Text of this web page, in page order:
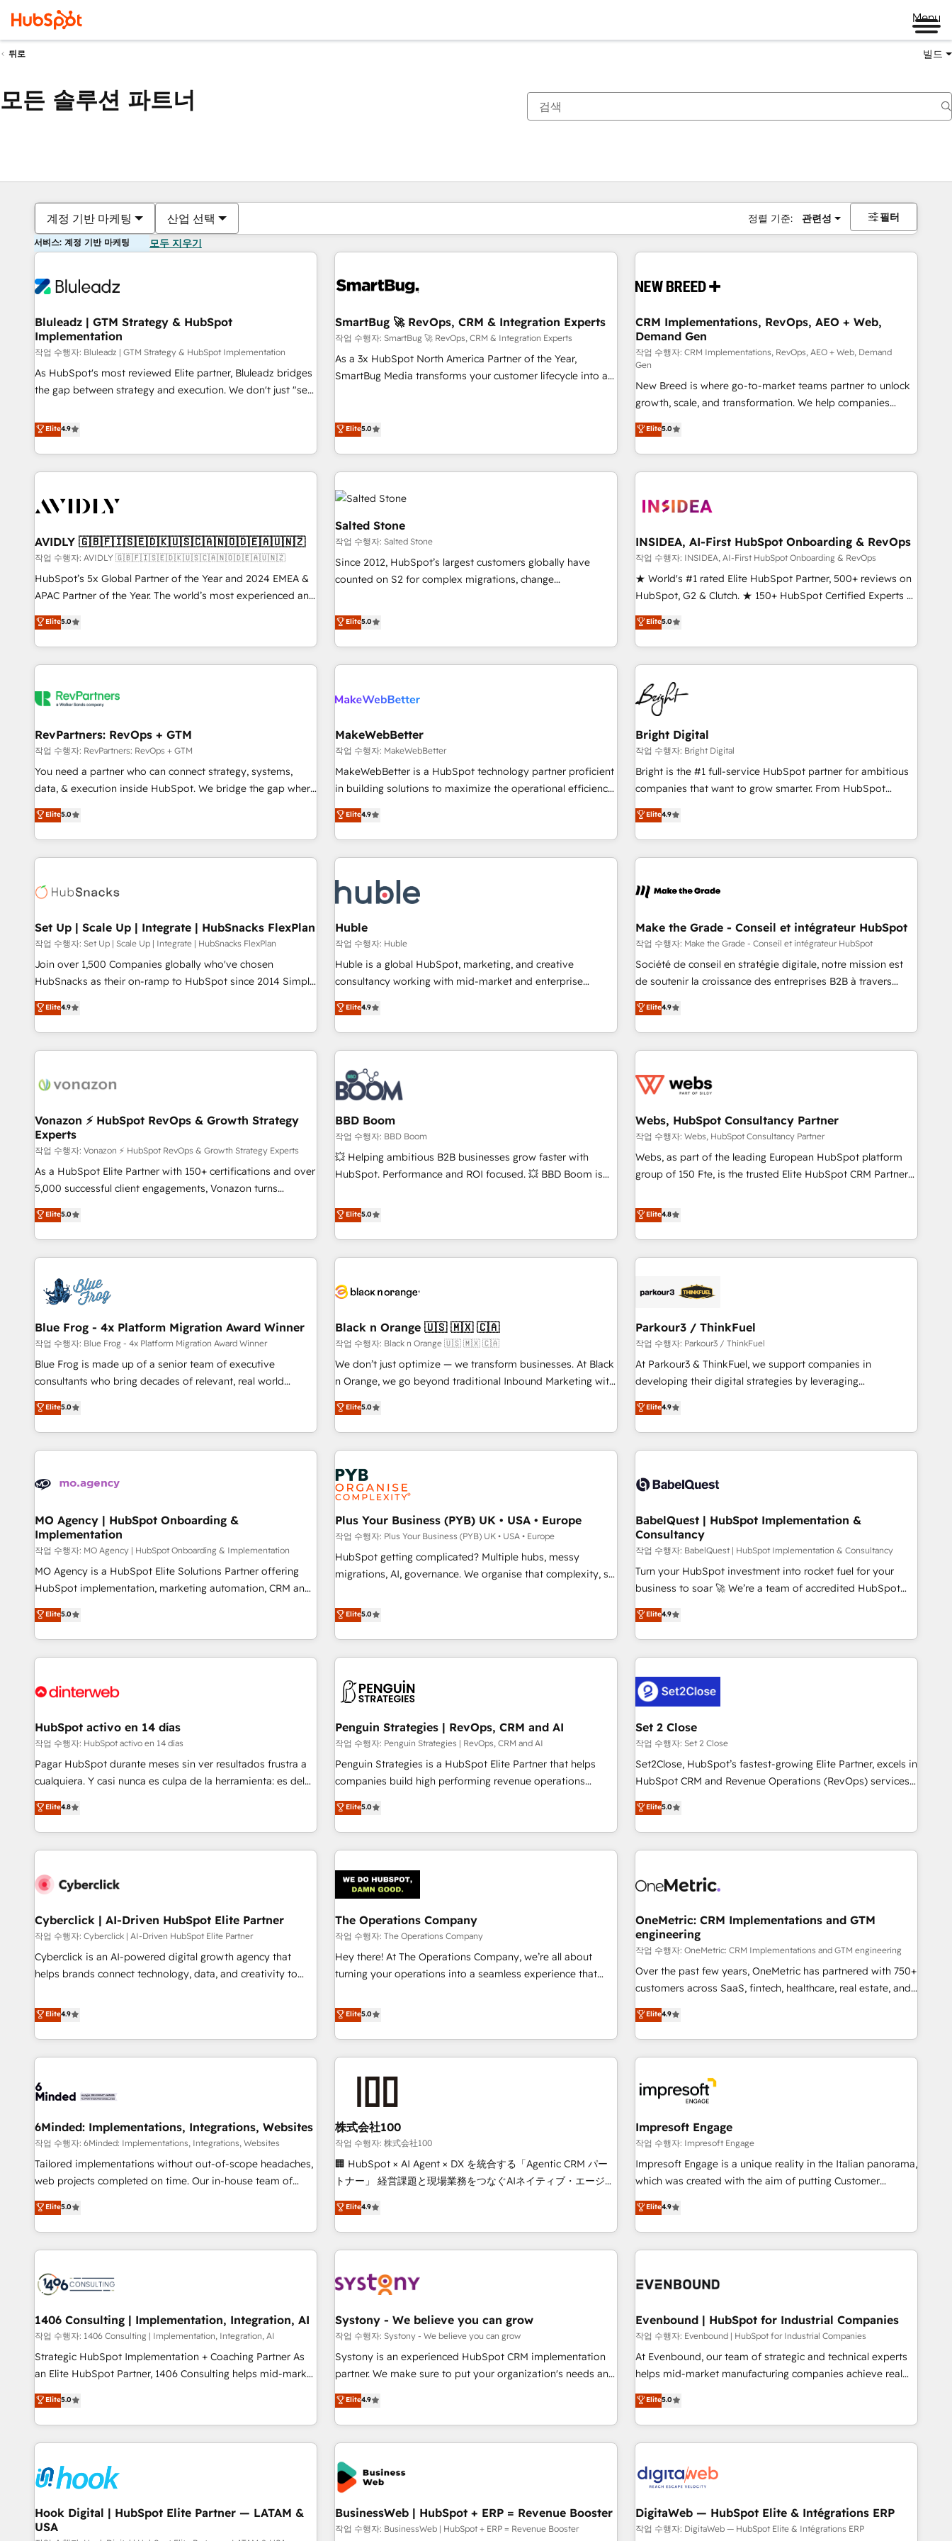
Menu
뒤로 빌드
모든 솔루션 파트너
계정 기반 마케팅 산업 선택 정렬 기준: 관련성 필터
서비스: 계정 기반 마케팅 모두 지우기
Bluleadz | GTM Strategy & HubSpot
Implementation
작업 수행자: Bluleadz | GTM Strategy & HubSpot Implementation
As HubSpot's most reviewed Elite partner, Bluleadz bridges
the gap between strategy and execution. We don't just "set
to align your leadership and engineer a portal that drives
predictable revenue velocity. 🚀 GTM Strategy & Alignment
Workshops & Sprints: Identify "Valleys of Death" stalling
growth. Fix your ICP, Math, and Story to stop "accelerating a
technical-debt setup across all Hubs, validated by our 7
custom AI agents, and high-integrity migrations for total
reporting clarity. Security & Compliance: SOC 2 Type I and
HIPAA attested for enterprise-grade data security. 🏆 Why
Bluleadz? GTM OS Partner | 16+ Years Experience | 1,000+
Elite4.9
SmartBug 🚀 RevOps, CRM & Integration Experts
작업 수행자: SmartBug 🚀 RevOps, CRM & Integration Experts
As a 3x HubSpot North America Partner of the Year,
SmartBug Media transforms your customer lifecycle into a
(Paid Media), making this the official home for all three
technical development team. - 19 HubSpot-certified trainers
to drive platform adoption. 📈 Revenue Generation - Full-
Point Success Media. - Expert deployment of Breeze AI and
custom agents to automate growth. 🏆 Elite Excellence - 8
platform accreditations and deep HIPAA-compliance
expertise. - A team of 250+ experts dedicated to your
Elite5.0
CRM Implementations, RevOps, AEO + Web,
Demand Gen
작업 수행자: CRM Implementations, RevOps, AEO + Web, Demand
Gen
New Breed is where go-to-market teams partner to unlock
growth, scale, and transformation. We help companies
activate HubSpot’s AI-powered customer platform and
operationalize HubSpot’s Loop Marketing framework
through expert-led services, smart agents, and purpose-
built apps, tailored to your business. Together, we unlock
journey for clean data, scalability, & reporting. 🎯Demand
paid media. 👩‍💻Web Design: Build high-performing
websites with UX, messaging, & conversion strategy that
drive results. 🤖AI Strategy: Activate Breeze Agents,
configure HubSpot AI, & maximize AEO with tailored AI
integrations, hosting, & maintenance.
Elite5.0
AVIDLY 🇬🇧🇫🇮🇸🇪🇩🇰🇺🇸🇨🇦🇳🇴🇩🇪🇦🇺🇳🇿
작업 수행자: AVIDLY 🇬🇧🇫🇮🇸🇪🇩🇰🇺🇸🇨🇦🇳🇴🇩🇪🇦🇺🇳🇿
HubSpot’s 5x Global Partner of the Year and 2024 EMEA &
APAC Partner of the Year. The world’s most experienced and
fully accredited HubSpot Solutions Partner. 🚀 With 2,750+
HubSpot projects delivered and 370+ specialists across
EMEA, APAC and NAM, we de-risk complex CRM
programmes and accelerate ROI across every HubSpot
automation, we turn complexity into clarity, human at global
future.” Others agree it is proof of trust built through
measurable impact.
Elite5.0
Salted Stone
작업 수행자: Salted Stone
Since 2012, HubSpot’s largest customers globally have
counted on S2 for complex migrations, change
that deliver measurable impact and transform brand
experiences As one of the few full-service creative agencies
in the HubSpot ecosystem, we blend strategy, technology,
& award-winning design to build scalable, globally
campaigns, & RevOps frameworks that fuel long-term
seamless integrations, ensure long-term adoption with
change-management programs, and align marketing, sales,
and service to drive sustainable growth With 6 key
HubSpot accreditations and experience across hundreds of
one of our globally integrated teams has worked with
clients just like you Let’s explore whether S2 is the partner
Elite5.0
INSIDEA, AI-First HubSpot Onboarding & RevOps
작업 수행자: INSIDEA, AI-First HubSpot Onboarding & RevOps
★ World's #1 rated Elite HubSpot Partner, 500+ reviews on
HubSpot, G2 & Clutch. ★ 150+ HubSpot Certified Experts &
Trainers across the team ★ 1,500+ implementations across
five continents ★ AI-First, RevOps-led, Onboarding
obsessed ★ Company of the Year 2024/25 INSIDEA helps
growing companies turn HubSpot into a revenue engine.
We onboard your team, migrate your data, and build AI-
powered workflows that drive adoption from week one, in
your time zone. What we do ➤ Onboarding: Live in weeks,
with workflows built around your business, not a template.
➤ Migration: Move from any legacy CRM. Zero downtime,
full data integrity. ➤ Implementation: Configure HubSpot to
run your revenue process. Sales, marketing, and service
custom agents, and APIs to remove manual work. ➤
Ongoing Management: Monthly tune-ups, feature rollouts,
Elite5.0
RevPartners: RevOps + GTM
작업 수행자: RevPartners: RevOps + GTM
You need a partner who can connect strategy, systems,
data, & execution inside HubSpot. We bridge the gap where
most agencies fall short by combining GTM strategy with
technical execution to solve the right problem with the right
solution. As the only firm in the world to hold Elite Partner
Accreditations with both HubSpot and Clay, our clients gain
generation, data intelligence, and go-to-market execution.
🛡️ - Pricing: Implementations starting at $1,5k 💵 - Speed:
Launch in 14 days ⚡ - Global: 75+ RPers across five
continents 🌐 - Scale: Largest organically grown & fastest
tiering Elite HubSpot Partner 🪴 - Sales Hub: More
convert Salesforce addicts to HubSpot evangelists 🧡 Don't
hire a marketing agency for an Ops problem. Don't hire a
Elite5.0
MakeWebBetter
작업 수행자: MakeWebBetter
MakeWebBetter is a HubSpot technology partner proficient
in building solutions to maximize the operational efficiency
of HubSpot. The fastest-growing tech-enabler & facilitator,
MakeWebBetter, hands you the blend of HubSpot expertise
& eminent solutions & integrations. Trust us to streamline
your HubSpot experience. 🚀HubSpot Elite Partners with
Integration partner 🤝Google Premier Partner 2023 🌟5
HubSpot Accreditations 🌟Won HubSpot Theme Challenge
2021 🌟INBOUND’19 HubSpot Rising Star Why us?
Harnessing the full potential of the powerful HubSpot CRM.
✔️A team of HubSpot experts backed by over 10+ years of
HubSpot experience ✔️Flexible pricing models — Hourly-fee
(HubSpot Admin + Project Manager); and Fixed Project Cost
(as per requirement). ✔️Helped over 25,000+ customers so
Elite4.9
Bright Digital
작업 수행자: Bright Digital
Bright is the #1 full-service HubSpot partner for ambitious
companies that want to grow smarter. From HubSpot
onboarding, to training, from developing a new website to
lead generation and digital marketing; we do it all (and with
great results)! In short, our services include: - HubSpot
consultancy: onboarding, training, data migration - HubSpot
Marketing & sales solutions: digital marketing, advertising,
and technology to improve customer experiences. With our
bright people, exciting ideas and can-do mentality, we
ensure revenue growth on a daily basis. So tell us your
challenge; our passionate and growth driven team of 100+
www.brightdigital.com
Elite4.9
Set Up | Scale Up | Integrate | HubSnacks FlexPlan
작업 수행자: Set Up | Scale Up | Integrate | HubSnacks FlexPlan
Join over 1,500 Companies globally who've chosen
HubSnacks as their on-ramp to HubSpot since 2014 Simple
pay-as-you-go plans that accelerate value... 1️⃣ Set Up |
Onboarding New or Check-fixing existing HubSpot portals
2️⃣ Scale Up | 100% HubSpot Task Execution... Global 24/7 ...
All Experts 3️⃣ Integrate | your entire Tech Stack with Custom
project... ⬅️ Click "Contact Business" ⬅️ to access 150+
center of your tech stack, syncing... 🛍️ Shopify or
WooCommerce 💲 Stripe or Paypal 💰 Sage or Netsuite 🤖
Google or Microsoft ✍️ DocuSign or PandaDoc 🌐 Avalara or
Quaderno HubSnacks holds the rare Advanced "Custom
Integrations" Accreditation, securely sync data across... 🔄
| seamlessly off your old CRM onto a clean new HubSpot
portal with Advanced Website and CRM Migrations using
Elite4.9
Huble
작업 수행자: Huble
Huble is a global HubSpot, marketing, and creative
consultancy working with mid-market and enterprise
businesses. We go beyond implementation, shaping the
strategy, processes, and teams that turn HubSpot into a
genuine growth engine. Named HubSpot's Global Partner of
the Year in 2024, consistently ranked among their top 5
partners worldwide, and with over 15 years in the
ecosystem, Huble has built a track record that speaks for
itself. One company, one operating model, delivering across
offices and consulting teams in the UK, USA, Canada,
Germany, France, Belgium, Singapore, and South Africa.
Certified compliant with ISO/IEC 27001:2022 and ISO
9001:2015 across all seven international offices and 175+
Elite4.9
Make the Grade - Conseil et intégrateur HubSpot
작업 수행자: Make the Grade - Conseil et intégrateur HubSpot
Société de conseil en stratégie digitale, notre mission est
de soutenir la croissance des entreprises B2B à travers
l’acquisition de nouveaux clients, l'intégration CRM et le
développement des revenus auprès de vos comptes
existants. En France et à l'international, nous travaillons
avec des ETI ambitieuses, des grands groupes voulant aller
florissantes. Nos 3 grandes expertises sont : ➤ L’intégration
équipes marketing, commerciales et support client (data
migration, synchronisation API, audit et maintenance) ➤ La
création de sites internet de conversion qui transforment
les visiteurs en opportunités d'affaires ➤ La mise en place
clés : - 10 ans d'expérience - 100+ intégrations CRM
HubSpot réussies - 40 experts conseil - 150 certifications
Elite4.9
Vonazon ⚡ HubSpot RevOps & Growth Strategy
Experts
작업 수행자: Vonazon ⚡ HubSpot RevOps & Growth Strategy Experts
As a HubSpot Elite Partner with 150+ certifications and over
5,000 successful client engagements, Vonazon turns
marketing complexity into measurable, scalable growth.
From onboarding to enterprise-grade campaigns, our in-
house team builds scalable strategies that drive long-term
revenue. ⚙️ HubSpot Integration & Optimization • Seamless
migrations and data cleanups • Custom APIs and third-party
integrations 📈 End-to-End Revenue Acceleration • Lifecycle
marketing and pipeline growth programs • Sales
enablement tools and CRM optimization • Retention
strategies with customer journey mapping 🏅 Elite-Level
HubSpot Execution • 750+ onboardings and 2,000+
and service hubs • Built-in flexibility for startups to global
brands
Elite5.0
BBD Boom
작업 수행자: BBD Boom
💥 Helping ambitious B2B businesses grow faster with
HubSpot. Performance and ROI focused. 💥 BBD Boom is
We work with your teams to solve all your HubSpot
challenges and improve user adoption, sales process and
marketing results. Services 📚 Onboarding your team to
HubSpot for the first time 🔧 Designing and optimising your
build using HubSpot 🔌 Integrating HubSpot with other
Lead generation services using HubSpot Why us? - SIX
HubSpot Accreditations - awarded by HubSpot after a
rigorous process for CRM, Solutions Architecture,
Onboarding , Data Migration, Custom Integration & Platform
Top 1% of partners worldwide -In-house team of 25+
experts Contact us today to help you get more from your
Elite5.0
Webs, HubSpot Consultancy Partner
작업 수행자: Webs, HubSpot Consultancy Partner
Webs, as part of the leading European HubSpot platform
group of 150 Fte, is the trusted Elite HubSpot CRM Partner
achieving Commercial Excellence. With our targeted
processes, we strengthen your digital transformation and
minimize costs. As HubSpot's Advanced Accredited CRM
Implementation partner, we provide expertise to drive your
HubSpot and with an experienced team (50+), we work
manufacturing, SaaS and business services. We prepare a
customized business case that demonstrates the value and
impact of your digital transformation, including a detailed
financial rationale with a focus on ROI and TCO. As a trusted
partnership. Together, we embark on a transformational
journey that sets your business up for long-term success.
Elite4.8
Blue Frog - 4x Platform Migration Award Winner
작업 수행자: Blue Frog - 4x Platform Migration Award Winner
Blue Frog is made up of a senior team of executive
consultants who bring decades of relevant, real world
experience to our client engagements. "Blue Frog is a top,
trusted partner in HubSpot's ecosystem for a reason. Their
team brings over a decade of experience to the table, along
with deep knowledge of the HubSpot platform and
helping our customers grow and finding solutions that fit
Frog in the HubSpot ecosystem leading the way for
customers!" - Yamini Rangan, CEO of HubSpot “Our
experience with the team at Blue Frog has been nothing
short of extraordinary. Their years of experience and quality
of skilled staff has earned them a trusted reputation within
delivering remarkable experiences for our most
sophisticated clients.” - Brian Garvey, VP, Solutions Partner
Elite5.0
Black n Orange 🇺🇸 🇲🇽 🇨🇦
작업 수행자: Black n Orange 🇺🇸 🇲🇽 🇨🇦
We don’t just optimize — we transform businesses. At Black
n Orange, we go beyond traditional Inbound Marketing with
our exclusive methodologies: BOOMS and BOOST. Together,
they form a powerful combination that has driven success
for over 800 businesses worldwide. As Elite HubSpot
Partners, we specialize in crafting high-performance growth
strategies that integrate data-driven marketing, automation,
and revenue intelligence to help companies scale faster and
smarter. 🔹 BOOMS: Demand generation for all your buyers
With BOOMS, you invest in 100% of your buyers,
accelerating your growth and positioning yourself as an
undisputed leader. 🔹 BOOST: Optimize your digital
transformation process A methodology designed to
rating of 4.9/5 and a proven track record of business
transformation, our growth-first approach has helped
Elite5.0
Parkour3 / ThinkFuel
작업 수행자: Parkour3 / ThinkFuel
At Parkour3 & ThinkFuel, we support companies in
developing their digital strategies by leveraging
technologies and automating their marketing and sales
processes to generate growth. Our offer spans from
Strategy to Operations. We specialize in CRM onboarding
and implementation, web design, sales & marketing
experience working with tech companies and
empowering our clients and developing their autonomy. Get
to grips with HubSpot through guided implementation and
seamless integration of the CRM platform into your digital
ecosystem. Would you like support in deploying your
inbound marketing strategy? We'll provide support tailored
we are part of the most certified Canadian agencies, and we
both hold Onboarding Accreditations. Based in Canada
Elite4.9
MO Agency | HubSpot Onboarding &
Implementation
작업 수행자: MO Agency | HubSpot Onboarding & Implementation
MO Agency is a HubSpot Elite Solutions Partner offering
HubSpot implementation, marketing automation, CRM and
RevOps consulting, B2B SEO, paid media, content
marketing, AEO and GEO (AI search optimisation), and
HubSpot Content Hub and WordPress development. We
work with enterprise and growth-led companies across
industrial sectors. Offices in Johannesburg, Cape Town,
delivered. AI visibility coverage across ChatGPT, Claude,
Perplexity, Gemini and Google AI Overviews. HubSpot
Impact Award - Customer First HubSpot Impact Award -
Integrations Innovation HubSpot Impact Award - Platform
Excellence 40+ full-time HubSpot professionals. 100s of
certifications and accreditations with HubSpot.
Elite5.0
Plus Your Business (PYB) UK • USA • Europe
작업 수행자: Plus Your Business (PYB) UK • USA • Europe
HubSpot getting complicated? Multiple hubs, messy
migrations, AI, governance. We organise that complexity, so
Profile! We help with: • CRM implementation, reports,
workflows, and team training • CRM migration from
Salesforce, Pipedrive, Dynamics and others • Technical
projects including custom API integrations • AI governance
'Elite' team of 12 • 150+ clients across Sales Hub, Marketing
ISO 9001:2015, and ISO 42001:2023 certified - the AI
management standard • GuardHub: our AI governance
framework, built on ISO 42001 Ready for the next step?
Click the 👈 '𝗖𝗼𝗻𝘁𝗮𝗰𝘁 𝗯𝘂𝘀𝗶𝗻𝗲𝘀𝘀' button to get in touch
Elite5.0
BabelQuest | HubSpot Implementation &
Consultancy
작업 수행자: BabelQuest | HubSpot Implementation & Consultancy
Turn your HubSpot investment into rocket fuel for your
business to soar 🚀 We’re a team of accredited HubSpot
experts ready to help you. We can implement the platform
into complex business environments, optimise what you've
got and make sure you can actually use it, build your
website in HubSpot or create an inbound marketing
G-Cloud 14 CCS (Crown Commercial Service) framework,
meaning we've been accredited by HubSpot and vetted by
the CCS, which means we can support public sector
companies as well the other ones listed in our profile. Our
services: - HubSpot implementation - HubSpot CMS
website build We can do lots of things. But everything we
business more efficiently - Build stronger relationships with
customers - Make better decisions with data - Find a new
Elite4.9
HubSpot activo en 14 días
작업 수행자: HubSpot activo en 14 días
Pagar HubSpot durante meses sin ver resultados frustra a
cualquiera. Y casi nunca es culpa de la herramienta: es del
enfoque con el que se implementó. Trabajamos con un
catálogo de +80 casos de uso: cada uno resuelve un
problema concreto de tu operación en HubSpot. La entrega
toma de 1 a 3 semanas por caso, abordamos varios en
resultados antes de seguir avanzando. Empiezas a ver
Partner of the Year 2022, máximo reconocimiento del
ecosistema. Elite Solutions Partner, el nivel más alto. +700
clientes implementados en LATAM, Marcas como Hyatt,
Hospital ABC, Hogares Unión, Yves Rocher, MacStore, Café
todas las respuestas para empezar. Te ayudamos a
identificar el primer caso de uso que más impacto te dará.
Elite4.8
Penguin Strategies | RevOps, CRM and AI
작업 수행자: Penguin Strategies | RevOps, CRM and AI
Penguin Strategies is a HubSpot Elite Partner that helps
companies build high performing revenue operations
across complex sales cycles, multi system environments
and global SaaS or manufacturing teams. Trusted by leading
enterprises and fast growing scale ups including Sony,
Rapyd, Fiverr, XM Cyber, Bridgepointe Technologies, EMA
architecture 🔗 CRM migrations & End to end integrations 🤖
AI workflows & enrichment 📘 Team enablement &
company-wide adoption We create HubSpot environments
that teams use with confidence and that leadership can rely
on for scalable revenue insights.
Elite5.0
Set 2 Close
작업 수행자: Set 2 Close
Set2Close, HubSpot’s fastest-growing Elite Partner, excels in
HubSpot CRM and Revenue Operations (RevOps) services
to boost B2B sales and growth. As a top HubSpot Elite
Partner, we specialize in custom HubSpot CRM solutions.
Our experts design, implement, and optimize systems to
enhance user experience, functionality, and adoption across
refinement, we streamline workflows, improve lead
projects completed, our Agile approach ensures your
HubSpot CRM drives measurable results. Our RevOps
services align your sales, marketing, and customer success
teams for peak performance. We optimize the revenue
lifecycle—lead generation to retention—by refining
tools and data-driven strategies, we create scalable
solutions that maximize profitability and adapt to your
Elite5.0
Cyberclick | AI-Driven HubSpot Elite Partner
작업 수행자: Cyberclick | AI-Driven HubSpot Elite Partner
Cyberclick is an AI-powered digital growth agency that
helps brands connect technology, data, and creativity to
operating across Spain, LATAM, and the UK, we support
global companies in building smarter marketing, sales, and
customer success strategies. As the only HubSpot Elite
Partner in Iberia (Spain & Portugal), we combine human
growth. Our multidisciplinary team designs solutions that
innovation into real impact. 🌍 Highlights • HubSpot Partner
since 2012 • 2022 EMEA Impact Award: Best Integration •
150+ successful HubSpot projects • Clients in 30+ industries
• Proprietary technology for integrations • Multilingual team:
AI and HubSpot.
Elite4.9
The Operations Company
작업 수행자: The Operations Company
Hey there! At The Operations Company, we’re all about
turning your operations into a seamless experience that
systems into efficient, scalable solutions that work across
your entire organization. We’re a unique blend of deep
HubSpot expertise, strategic thinking, and hands-on
operational know-how. We know that no two businesses
are alike, so we don’t do cookie-cutter solutions. Instead,
to deliver solutions that fit like a glove. We’re committed to
being both highly effective and fun to work with. We
believe in efficient processes, as well as building great
relationships. Your success is our success, and we’re all in
this together! From startup to enterprise, we’ll make sure
productivity, so you can focus on what matters most:
growing your business and wowing your customers. Let’s
Elite5.0
OneMetric: CRM Implementations and GTM
engineering
작업 수행자: OneMetric: CRM Implementations and GTM engineering
Over the past few years, OneMetric has partnered with 750+
customers across SaaS, fintech, healthcare, real estate, and
other industries. With 150+ HubSpot-certified experts, we
deliver scalable solutions to complex GTM and RevOps
challenges. Our Expertise 🔹 Onboarding & Implementation:
Accredited HubSpot Partner, ensuring smooth setup
other CRMs to HubSpot without data loss or downtime. 🔹
RevOps Strategy: Align teams, processes, and data to drive
revenue efficiency. 🔹 Integrations: Connect HubSpot with
your tech stack for better adoption. 🔹 Custom Solutions:
Build tailored apps, workflows, and configurations. We are
SOC 2 Type II and ISO 27001 certified, reinforcing our
we help revenue teams focus on the OneMetric that matters
most: revenue.
Elite4.9
6Minded: Implementations, Integrations, Websites
작업 수행자: 6Minded: Implementations, Integrations, Websites
Tailored implementations without out-of-scope headaches,
web projects completed on time. Our in-house team of
certified CRM architects, experts, developers, designers, and
marketers handles all aspects of your HubSpot. ✨ 400+
global clients ✨ 100+ seamless migrations from 15+
different CRMs ✨ 100,000+ hours in HubSpot projects, 75+
generating 7-digit MRR from inbound campaigns ✨ CS:
245% organic growth & +751% new visitors for a full-funnel
HubSpot project ✨ CS: 415% conversion boost with a new
HubSpot site Recognized leaders: 🏆 HubSpot Platform
Migration Impact Award 🏆 Clutch HubSpot Global Leader
🏆 Finalist: HubSpot Inbound Campaign of the Year 🏆 Gold
Implementation, HubSpot Content Experience, CRM Data
Migration & Custom Integration
Elite5.0
株式会社100
작업 수행자: 株式会社100
🏢 HubSpot × AI Agent × DX を統合する「Agentic CRM パー
トナー」 経営課題と現場業務をつなぐAIネイティブ・エージェ
ンシーとして、HubSpot Eliteの実装力で顧客フロント業務を
再設計します。 💡 100inc は何をする会社か？ HubSpotを共
通基盤に、AIエージェントを組み込んだ顧客フロント業務（マ
ーケティング・営業・CS）を組織全体で設計・実装する日本の
部門が分立する組織で、データと業務プロセスのサイロ化を、
PMO・現場担当者に並走します。 1️⃣ HubSpot導入・活用支援
顧客データの一元化から、GTMの見える化・自動化まで。全
Hub統合運用、データ品質設計、グループ横断のCRM統合に対
応します。 2️⃣ AIエージェント組織構築 営業・マーケティング
Breeze・Claude等をHubSpotと連携させ、役割定義・運用ル
ール・成果指標まで含めて設計します。 3️⃣ 全社DX × AI推進の
任」を引き受け、部門横断の統合・浸透・変革管理を実行しま
す。 ▸ CMS戦略設計・構築：リード獲得・CVR・SEOを前提に
一体提供。 ▸ 既存CRM・MAからの移行支援：Salesforce・
Marketo・Pardot等からの移行、カスタム設計、履歴データ移
Elite4.9
Impresoft Engage
작업 수행자: Impresoft Engage
Impresoft Engage is a unique reality in the Italian panorama,
which was created with the aim of putting Customer
Experience at the center by creating digital environments
capable of integrating people, processes and data. We offer
the best digital solutions on the market, ranging from CRM
processes and technologies to digital strategy, from
through Customer Service Management, allowing
the customer. We are part of Impresoft Group, a group of
specialized and complementary companies that divide their
offer into 4 Competence Centers: Smart Manufacturing,
Customer First, Enabling Technologies & Security. The
combination of talents, skills, solutions and services, have
allowed the group to build an unrivaled offering portfolio
Elite4.9
1406 Consulting | Implementation, Integration, AI
작업 수행자: 1406 Consulting | Implementation, Integration, AI
Strategic HubSpot Implementation + Coaching Partner As
an Elite HubSpot Partner, 1406 Consulting helps mid-market
revenue teams transform how they sell, market, and serve.
We don't just build your HubSpot—we teach your team to
own it, then stay to help you keep winning. What We Do ⚙️
CRM Implementations across Marketing, Sales, Service,
Team Enablement 🤖 Breeze AI & Custom Agent Creation 🔄
Custom Integrations & Data Migration Why 1406 We
become part of your team. Your team learns while we build.
We fix what others broke. Built for mid-market reality—
Elite5.0
Systony - We believe you can grow
작업 수행자: Systony - We believe you can grow
Systony is an experienced HubSpot CRM implementation
partner. We make sure to put your organization's needs and
goals first and think along with your organization. We are
only satisfied once you are too. Why Systony? - 20+ years
of experience with CRM, Marketing, Sales & Service
implementations - 500+ successful onboardings - Own
back-end developers - Complex data migrations (e.g.
Salesforce, MS Dynamics, Perfect View, SuperOffice) -
Custom integrations (e.g. MS Business Central, Navision, AX,
SAP, Exact, AFAS) We focus on growing B2B companies in
the SME sector such as manufacturing, SaaS, business
Elite4.9
Evenbound | HubSpot for Industrial Companies
작업 수행자: Evenbound | HubSpot for Industrial Companies
At Evenbound, our team of strategic and technical experts
helps mid-market manufacturing companies achieve real
growth. We specialize in delivering tailored solutions that
drive results by leveraging HubSpot’s platform and data to
fuel success. Technical Solutions: - HubSpot Technical
Consulting - HubSpot CRM Implementation - HubSpot
Audit & Optimization Strategic Solutions: - Revenue
Operations - Inbound Marketing - Outbound Marketing -
HubSpot CMS Website Design & Development We
empower our clients to reach their full potential by
Elite5.0
Hook Digital | HubSpot Elite Partner — LATAM &
USA
BusinessWeb | HubSpot + ERP = Revenue Booster
작업 수행자: BusinessWeb | HubSpot + ERP = Revenue Booster
DigitaWeb — HubSpot Elite & Intégrations ERP
작업 수행자: DigitaWeb — HubSpot Elite & Intégrations ERP
현재 위치페이지
페이지페이지페이지페이지페이지페이지페이지페이지페이지페이지